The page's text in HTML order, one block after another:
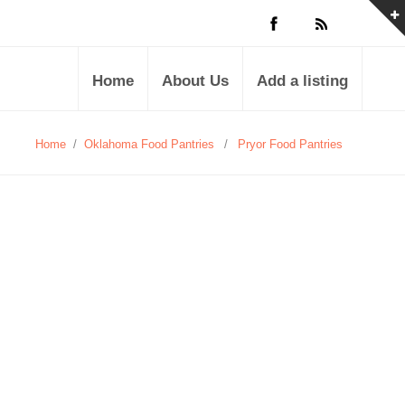
Home About Us Add a listing
Home / Oklahoma Food Pantries / Pryor Food Pantries